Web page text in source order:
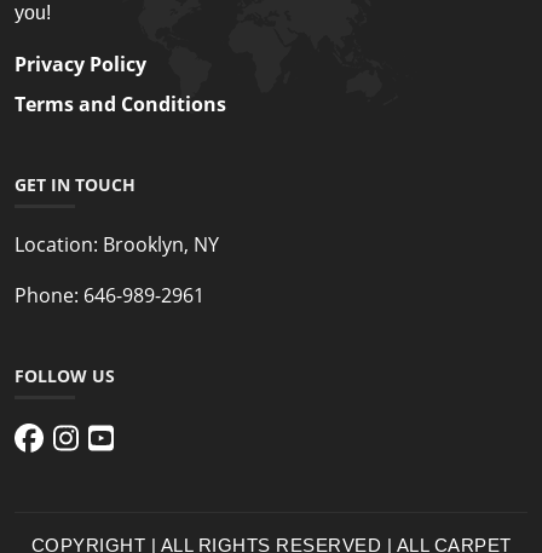
you!
Privacy Policy
Terms and Conditions
GET IN TOUCH
Location: Brooklyn, NY
Phone: 646-989-2961
FOLLOW US
COPYRIGHT | ALL RIGHTS RESERVED | ALL CARPET